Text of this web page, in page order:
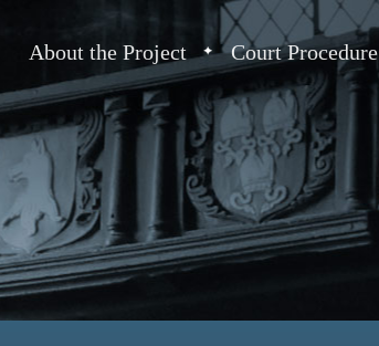
About the Project Court Procedure